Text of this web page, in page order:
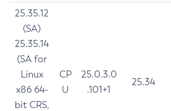
25.35.12
(SA)
25.35.14
(SA for
Linux
x86 64-
bit CRS,
CP
U
25.0.3.0
.101+1
25.34